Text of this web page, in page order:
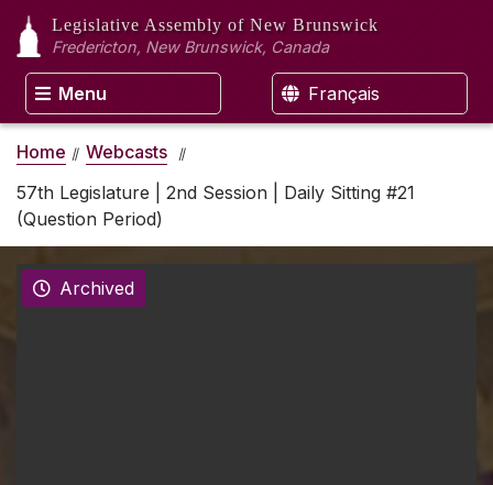
Legislative Assembly of New Brunswick
Fredericton, New Brunswick, Canada
Menu Français
Home
Webcasts
57th Legislature | 2nd Session | Daily Sitting #21
(Question Period)
Archived